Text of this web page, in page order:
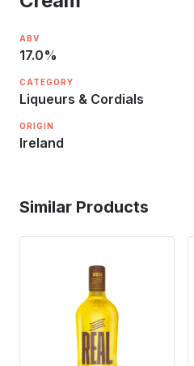
ABV
17.0%
CATEGORY
Liqueurs & Cordials
ORIGIN
Ireland
Similar Products